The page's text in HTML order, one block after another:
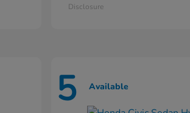
Disclosure
5 Available